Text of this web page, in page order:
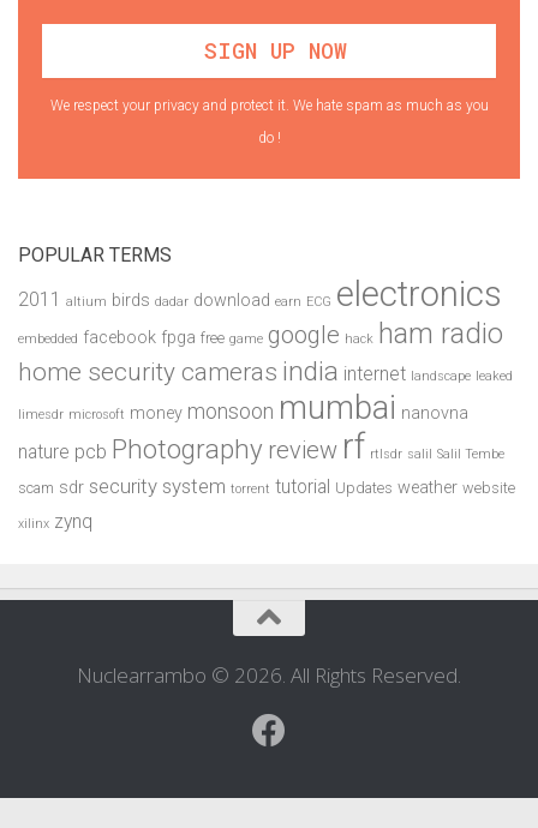
We respect your privacy and protect it. We hate spam as much as you
do !
POPULAR TERMS
2011 altium birds dadar download earn ECG electronics
embedded facebook fpga free game google hack ham radio
home security cameras india internet landscape leaked
limesdr microsoft money monsoon mumbai nanovna
nature pcb Photography review rf rtlsdr salil Salil Tembe
scam sdr security system torrent tutorial Updates weather website
xilinx zynq
Nuclearrambo © 2026. All Rights Reserved.